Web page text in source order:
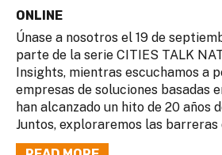
ONLINE
Únase a nosotros el 19 de
parte de la serie CITIES TALK
Insights, mientras escuchamos a
empresas de soluciones basadas
han alcanzado un hito de 20 años
Juntos, exploraremos las barreras